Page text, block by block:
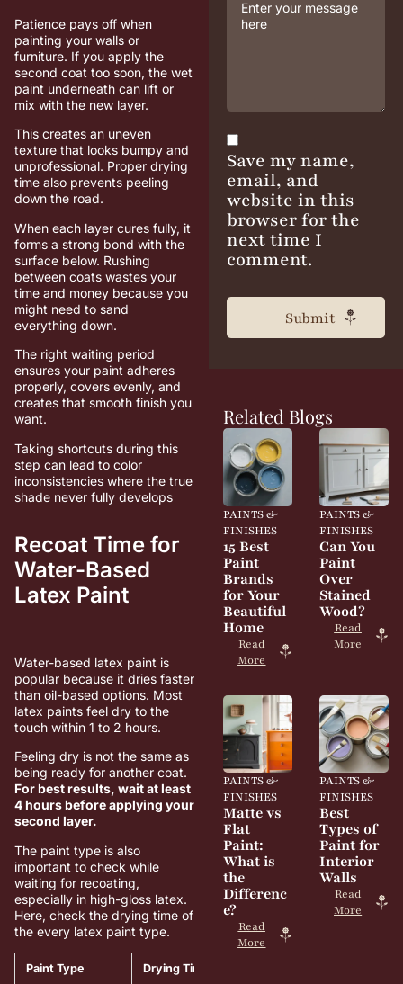
Patience pays off when
painting your walls or
furniture. If you apply the
second coat too soon, the wet
paint underneath can lift or
mix with the new layer.
This creates an uneven
texture that looks bumpy and
unprofessional. Proper drying
time also prevents peeling
down the road.
When each layer cures fully, it
forms a strong bond with the
surface below. Rushing
between coats wastes your
time and money because you
might need to sand
everything down.
The right waiting period
ensures your paint adheres
properly, covers evenly, and
creates that smooth finish you
want.
Taking shortcuts during this
step can lead to color
inconsistencies where the true
shade never fully develops
Recoat Time for
Water-Based
Latex Paint
Water-based latex paint is
popular because it dries faster
than oil-based options. Most
latex paints feel dry to the
touch within 1 to 2 hours.
Feeling dry is not the same as
being ready for another coat.
For best results, wait at least
4 hours before applying your
second layer.
The paint type is also
important to check while
waiting for recoating,
especially in high-gloss latex.
Here, check the drying time of
the every latex paint type.
Paint Type Drying Time
Save my name,
email, and
website in this
browser for the
next time I
comment.
Related Blogs
PAINTS &
FINISHES
15 Best
Paint
Brands
for Your
Beautiful
Home
Read
More
PAINTS &
FINISHES
Can You
Paint
Over
Stained
Wood?
Read
More
PAINTS &
FINISHES
Matte vs
Flat
Paint:
What is
the
Differenc
e?
Read
More
PAINTS &
FINISHES
Best
Types of
Paint for
Interior
Walls
Read
More